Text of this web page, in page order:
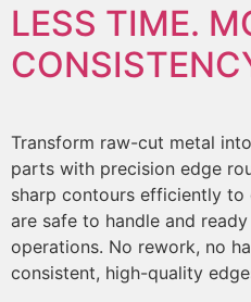
LESS TIME.
Transform raw-cut metal
parts with precision edge
sharp contours efficiently
are safe to handle and
operations. No rework, no
consistent, high-quality